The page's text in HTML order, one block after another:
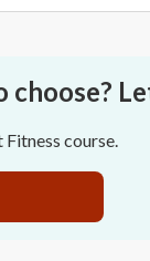
course.